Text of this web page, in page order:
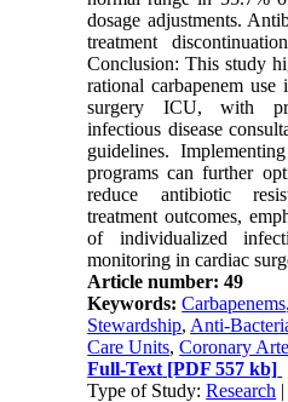
dosage adjustments.
treatment
Conclusion: This study
rational carbapenem
surgery ICU, with
infectious disease
guidelines.
programs can further
reduce antibiotic
treatment outcomes,
of individualized
monitoring in cardiac
Article number: 49
Keywords:Carbapenems,
Stewardship, Anti-
Care Units,Coronary
Full-Text [PDF 557 kb]
Type of Study:Research